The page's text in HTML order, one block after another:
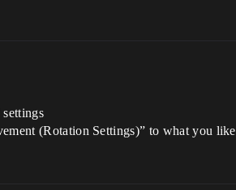
(Rotation Settings)” to what you like